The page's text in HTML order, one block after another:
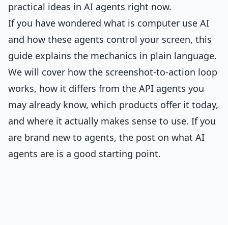
practical ideas in AI agents right now.
If you have wondered what is computer use AI
and how these agents control your screen, this
guide explains the mechanics in plain language.
We will cover how the screenshot-to-action loop
works, how it differs from the API agents you
may already know, which products offer it today,
and where it actually makes sense to use. If you
are brand new to agents, the post on what AI
agents are is a good starting point.